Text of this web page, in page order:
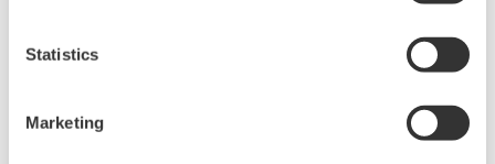
Statistics
Marketing
architecture consisting of human machine
interfaces, field control stations, and a control